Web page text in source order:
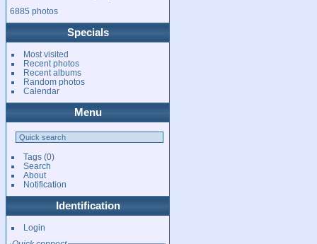
6885 photos
Specials
Most visited
Recent photos
Recent albums
Random photos
Calendar
Menu
Tags(0)
Search
About
Notification
Identification
Login